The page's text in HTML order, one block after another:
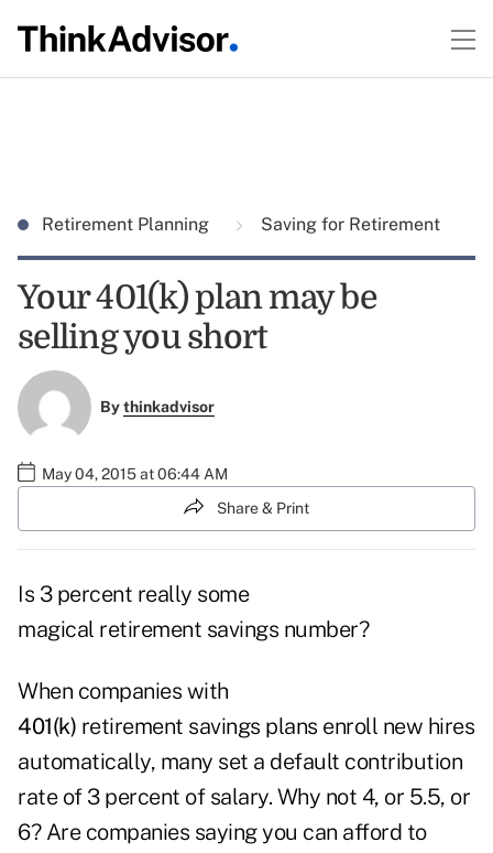
Retirement Planning Saving for Retirement
Your 401(k) plan may be
selling you short
Bythinkadvisor
May 04, 2015 at 06:44 AM
Share & Print
Is 3 percent really some
magical retirement savings number?
When companies with
401(k) retirement savings plans enroll new hires
automatically, many set a default contribution
rate of 3 percent of salary. Why not 4, or 5.5, or
6? Are companies saying you can afford to